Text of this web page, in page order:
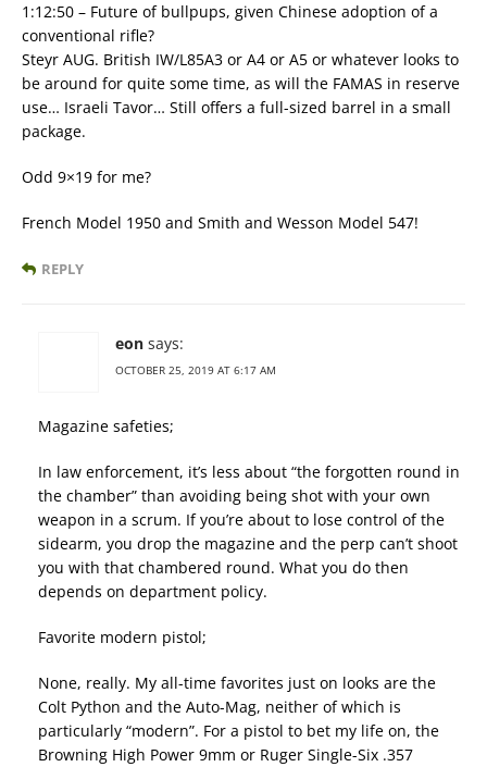
1:12:50 – Future of bullpups, given Chinese adoption of a
conventional rifle?
Steyr AUG. British IW/L85A3 or A4 or A5 or whatever looks to
be around for quite some time, as will the FAMAS in reserve
use… Israeli Tavor… Still offers a full-sized barrel in a small
package.
Odd 9×19 for me?
French Model 1950 and Smith and Wesson Model 547!
REPLY
eon says:
OCTOBER 25, 2019 AT 6:17 AM
Magazine safeties;
In law enforcement, it’s less about “the forgotten round in
the chamber” than avoiding being shot with your own
weapon in a scrum. If you’re about to lose control of the
sidearm, you drop the magazine and the perp can’t shoot
you with that chambered round. What you do then
depends on department policy.
Favorite modern pistol;
None, really. My all-time favorites just on looks are the
Colt Python and the Auto-Mag, neither of which is
particularly “modern”. For a pistol to bet my life on, the
Browning High Power 9mm or Ruger Single-Six .357